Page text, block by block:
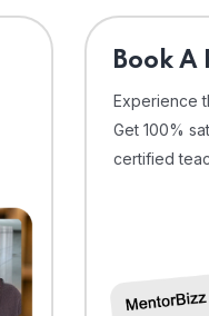
⁠Book A
Experience
Get 100%
certified